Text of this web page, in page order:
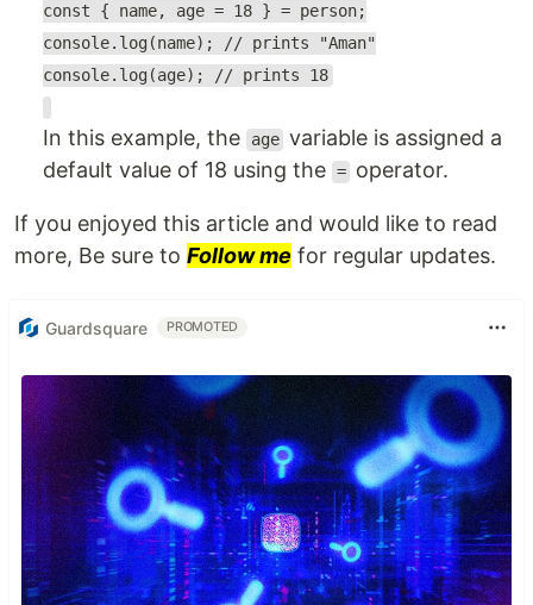
const { name, age = 18 } = person;
console.log(name); // prints "Aman"
console.log(age); // prints 18
In this example, the age variable is assigned a
default value of 18 using the = operator.
If you enjoyed this article and would like to read
more, Be sure to Follow me for regular updates.
Guardsquare PROMOTED